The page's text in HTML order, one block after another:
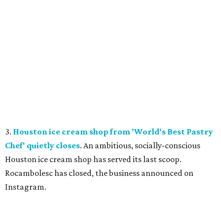
3. Houston ice cream shop from 'World's Best Pastry
Chef' quietly closes. An ambitious, socially-conscious
Houston ice cream shop has served its last scoop.
Rocambolesc has closed, the business announced on
Instagram.